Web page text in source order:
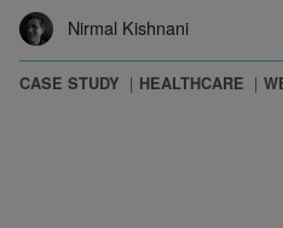
Nirmal Kishnani
CASE STUDY HEALTHCARE